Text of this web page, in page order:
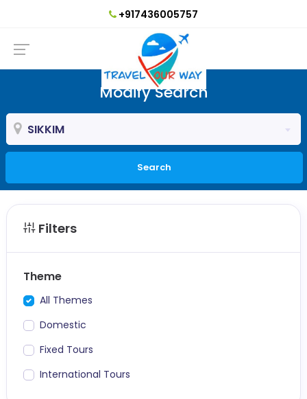
+917436005757
Modify Search
SIKKIM
Search
Filters
Theme
All Themes
Domestic
Fixed Tours
International Tours